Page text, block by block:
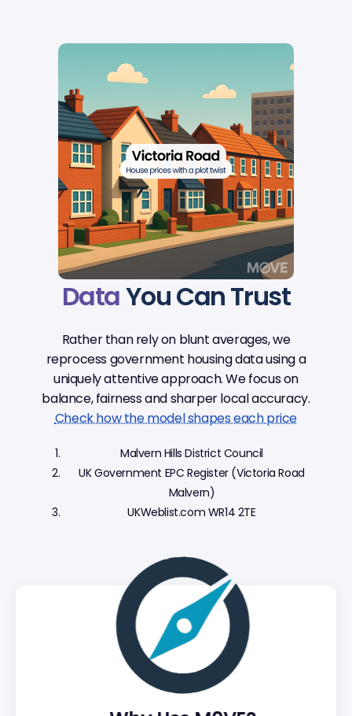
DataYou Can Trust
Rather than rely on blunt averages, we
reprocess government housing data using a
uniquely attentive approach. We focus on
balance, fairness and sharper local accuracy.
Check how the model shapes each price
Malvern Hills District Council
UK Government EPC Register (Victoria Road
Malvern)
UKWeblist.com WR14 2TE